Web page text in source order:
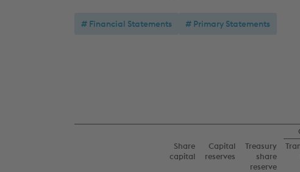
Financial Statements Primary Statements
Share
capital
Capital
reserves
Treasury
share
reserve